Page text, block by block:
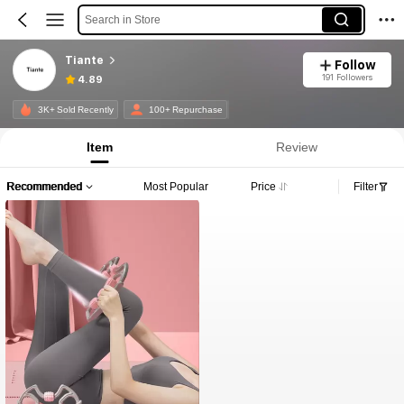
Search in Store
Tiante
4.89
Follow
191 Followers
3K+ Sold Recently 100+ Repurchase
Item Review
Recommended Most Popular Price Filter